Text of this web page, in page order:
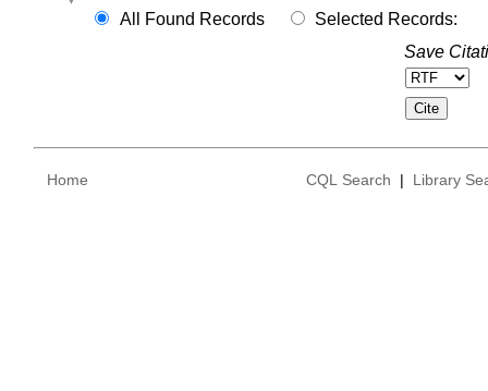
All Found Records
Selected Records:
Save
Home CQL Search | Library